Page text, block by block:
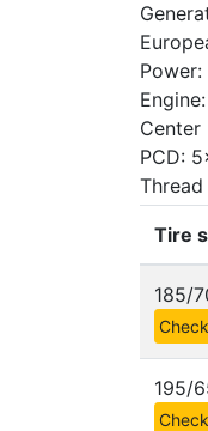
Center
PCD:
Thread
Tire
185/
195/